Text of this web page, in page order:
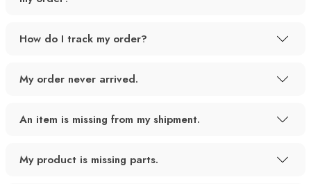
How do I track my order?
My order never arrived.
An item is missing from my shipment.
My product is missing parts.